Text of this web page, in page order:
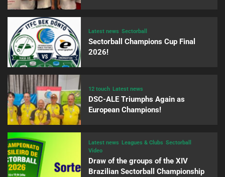
Latest news Sectorball
Sectorball Champions Cup Final
2026!
12 touch Latest news
DSC-ALE Triumphs Again as
European Champions!
Latest news Leagues & Clubs Sectorball
Video
Draw of the groups of the XIV
Brazilian Sectorball Championship